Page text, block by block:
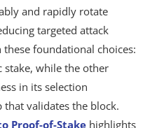
and rapidly rotate
targeted attack
foundational choices:
stake, while the other
in its selection
validates the block.
Proof-of-Stake highlights